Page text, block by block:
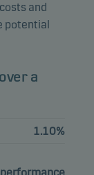
and
potential
a
1.10%